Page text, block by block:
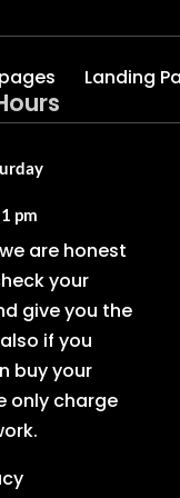
Landing
pm
are honest
your
give you the
if you
buy your
only charge